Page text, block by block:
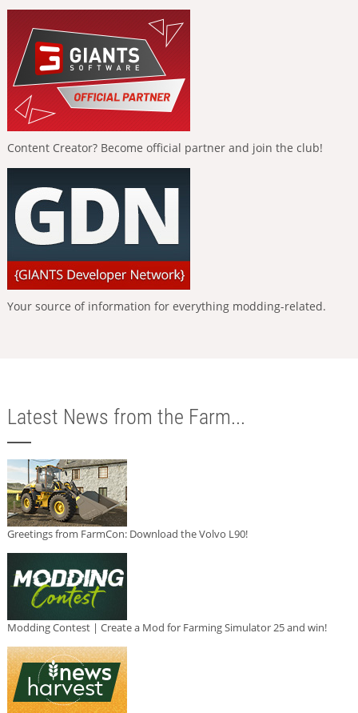
Content Creator? Become official partner and join the club!
Your source of information for everything modding-related.
Latest News from the Farm...
Greetings from FarmCon: Download the Volvo L90!
Modding Contest | Create a Mod for Farming Simulator 25 and win!